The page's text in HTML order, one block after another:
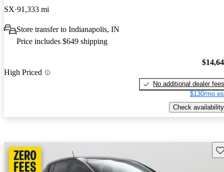
SX 91,333 mi
Store transfer to Indianapolis, IN
Price includes $649 shipping
High Priced
No additional dealer fees
$130/mo
Check availability